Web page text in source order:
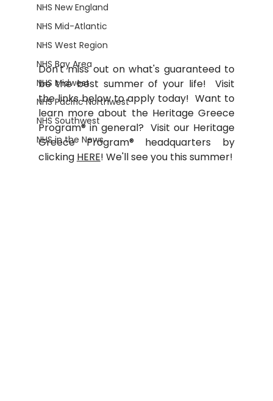
NHS New England
NHS Mid-Atlantic
NHS West Region
NHS Bay Area
NHS Midwest
NHS Pacific Northwest
NHS Southwest
NHS in the News
Don't miss out on what's guaranteed to
be the best summer of your life!  Visit
the links below to apply today!  Want to
learn more about the Heritage Greece
Program® in general?  Visit our Heritage
Greece Program® headquarters by
clicking HERE! We'll see you this summer!